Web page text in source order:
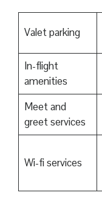
Valet parking
In-flight
amenities
Meet and
greet services
Wi-fi services